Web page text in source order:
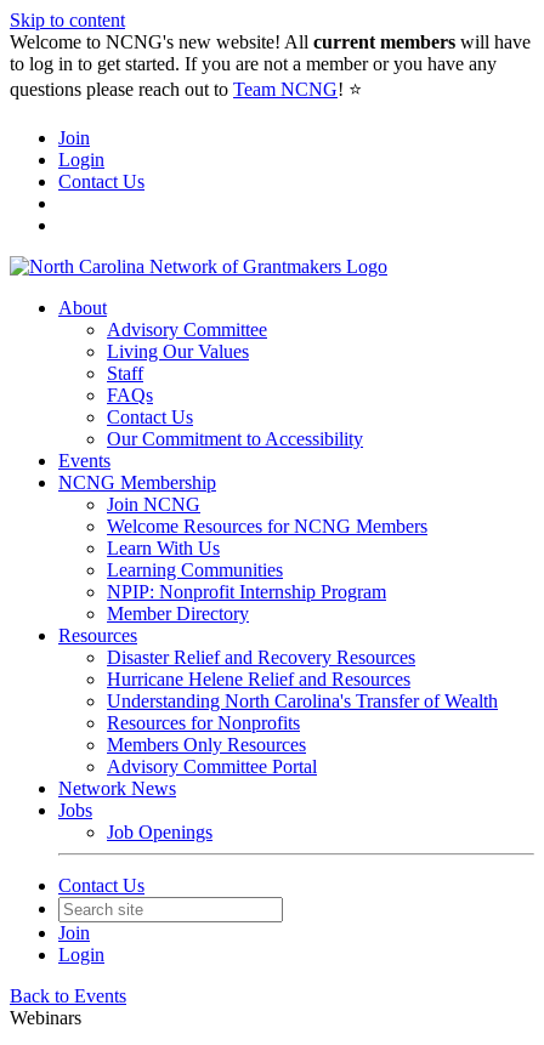
Skip to content
Welcome to NCNG's new website! All current members will have
to log in to get started. If you are not a member or you have any
questions please reach out to Team NCNG! ⭐️
Join
Login
Contact Us
About
Advisory Committee
Living Our Values
Staff
FAQs
Contact Us
Our Commitment to Accessibility
Events
NCNG Membership
Join NCNG
Welcome Resources for NCNG Members
Learn With Us
Learning Communities
NPIP: Nonprofit Internship Program
Member Directory
Resources
Disaster Relief and Recovery Resources
Hurricane Helene Relief and Resources
Understanding North Carolina's Transfer of Wealth
Resources for Nonprofits
Members Only Resources
Advisory Committee Portal
Network News
Jobs
Job Openings
Contact Us
Join
Login
Back to Events
Webinars